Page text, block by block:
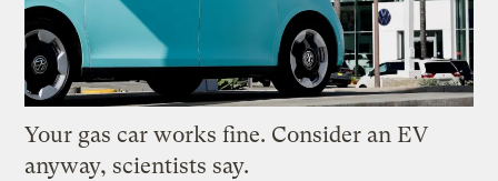
Your gas car works fine. Consider an EV
anyway, scientists say.